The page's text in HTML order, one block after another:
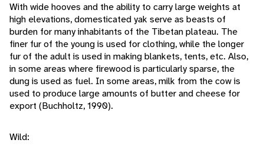
With wide hooves and the ability to carry large weights at
high elevations, domesticated yak serve as beasts of
burden for many inhabitants of the Tibetan plateau. The
finer fur of the young is used for clothing, while the longer
fur of the adult is used in making blankets, tents, etc. Also,
in some areas where firewood is particularly sparse, the
dung is used as fuel. In some areas, milk from the cow is
used to produce large amounts of butter and cheese for
export (Buchholtz, 1990).
Wild: